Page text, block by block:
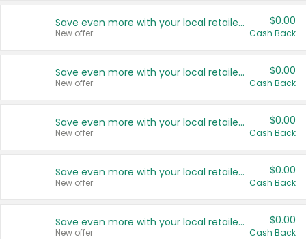
Save even more with your local retailers
New offer
$0.00
Cash Back
Save even more with your local retailers
New offer
$0.00
Cash Back
Save even more with your local retailers
New offer
$0.00
Cash Back
Save even more with your local retailers
New offer
$0.00
Cash Back
Save even more with your local retailers
New offer
$0.00
Cash Back